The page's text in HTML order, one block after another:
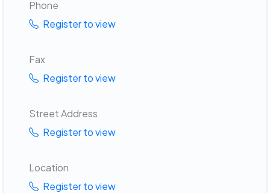
Phone
Register to view
Fax
Register to view
Street Address
Register to view
Location
Register to view